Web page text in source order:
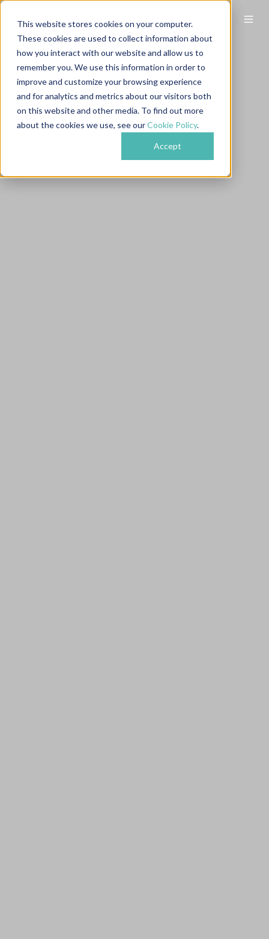
This website stores cookies on your computer.
These cookies are used to collect information about
how you interact with our website and allow us to
remember you. We use this information in order to
improve and customize your browsing experience
and for analytics and metrics about our visitors both
on this website and other media. To find out more
about the cookies we use, see ourCookie Policy.
Accept